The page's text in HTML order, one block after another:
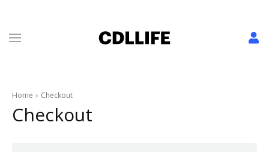
Home Checkout
Checkout